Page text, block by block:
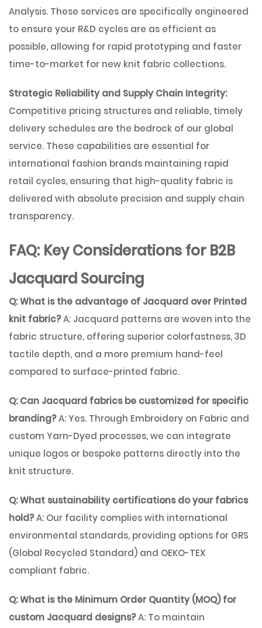
Analysis. These services are specifically engineered
to ensure your R&D cycles are as efficient as
possible, allowing for rapid prototyping and faster
time-to-market for new knit fabric collections.
Strategic Reliability and Supply Chain Integrity:
Competitive pricing structures and reliable, timely
delivery schedules are the bedrock of our global
service. These capabilities are essential for
international fashion brands maintaining rapid
retail cycles, ensuring that high-quality fabric is
delivered with absolute precision and supply chain
transparency.
FAQ: Key Considerations for B2B
Jacquard Sourcing
Q: What is the advantage of Jacquard over Printed
knit fabric?A: Jacquard patterns are woven into the
fabric structure, offering superior colorfastness, 3D
tactile depth, and a more premium hand-feel
compared to surface-printed fabric.
Q: Can Jacquard fabrics be customized for specific
branding?A: Yes. Through Embroidery on Fabric and
custom Yarn-Dyed processes, we can integrate
unique logos or bespoke patterns directly into the
knit structure.
Q: What sustainability certifications do your fabrics
hold?A: Our facility complies with international
environmental standards, providing options for GRS
(Global Recycled Standard) and OEKO-TEX
compliant fabric.
Q: What is the Minimum Order Quantity (MOQ) for
custom Jacquard designs?A: To maintain